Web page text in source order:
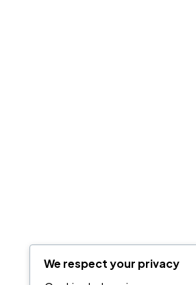
We respect your privacy